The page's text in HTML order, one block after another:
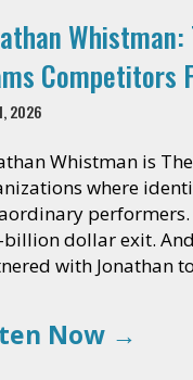
Competitors
2026
Whistman is
where
dollar exit.
with Jonathan
Now →